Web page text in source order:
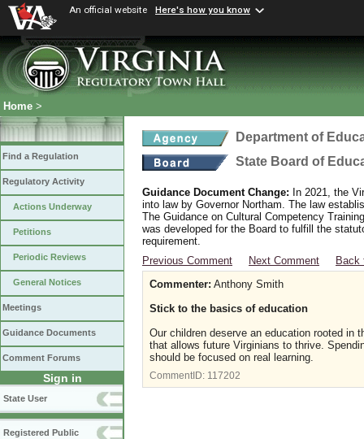
An official website Here's how you know
Home >
Find a Regulation
Regulatory Activity
Actions Underway
Petitions
Periodic Reviews
General Notices
Meetings
Guidance Documents
Comment Forums
Sign in
State User
Registered Public
Department of
State Board of
Guidance Document Change: In 2021, the
into law by Governor Northam. The law
The Guidance on Cultural Competency
was developed for the Board to fulfill the
requirement.
Previous Comment
Next Comment
Back
Commenter: Anthony Smith
Stick to the basics of education
Our children deserve an education rooted in
that allows future Virginians to thrive.
should be focused on real learning.
CommentID: 117202